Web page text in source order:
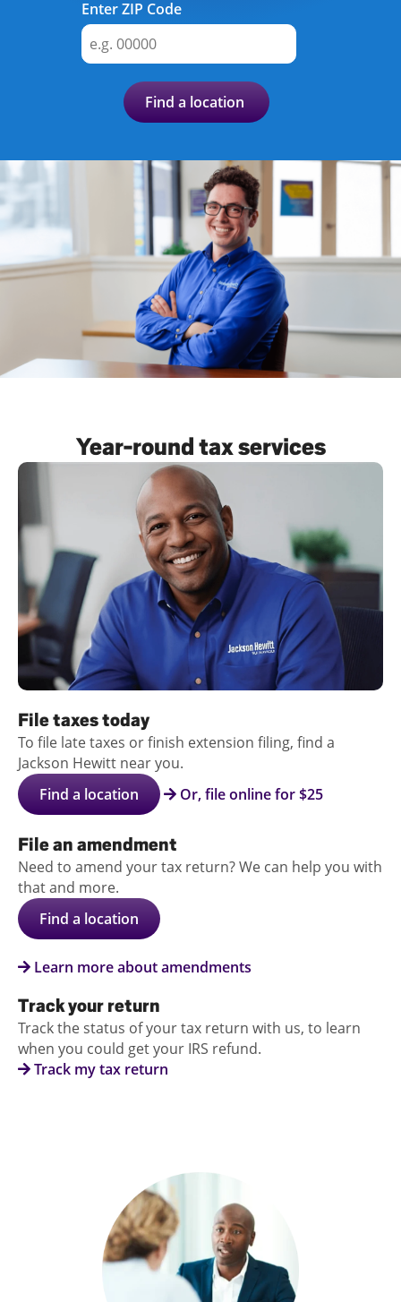
Hiring
Local
Jobs!
Careers
Us
Sign
Enter ZIP Code
Find a location
Year-round tax services
File taxes today
To file late taxes or finish extension filing, find a
Jackson Hewitt near you.
Find a location
Or, file online for $25
File an amendment
Need to amend your tax return? We can help you with
that and more.
Find a location
Learn more about amendments
Track your return
Track the status of your tax return with us, to learn
when you could get your IRS refund.
Track my tax return